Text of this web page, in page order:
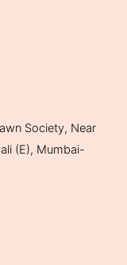
Society, Near
(E), Mumbai-